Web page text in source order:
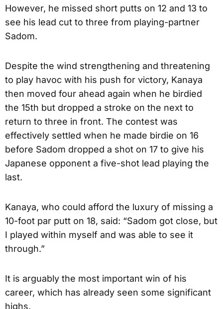
However, he missed short putts on 12 and 13 to
see his lead cut to three from playing-partner
Sadom.
Despite the wind strengthening and threatening
to play havoc with his push for victory, Kanaya
then moved four ahead again when he birdied
the 15th but dropped a stroke on the next to
return to three in front. The contest was
effectively settled when he made birdie on 16
before Sadom dropped a shot on 17 to give his
Japanese opponent a five-shot lead playing the
last.
Kanaya, who could afford the luxury of missing a
10-foot par putt on 18, said: “Sadom got close, but
I played within myself and was able to see it
through.”
It is arguably the most important win of his
career, which has already seen some significant
highs.